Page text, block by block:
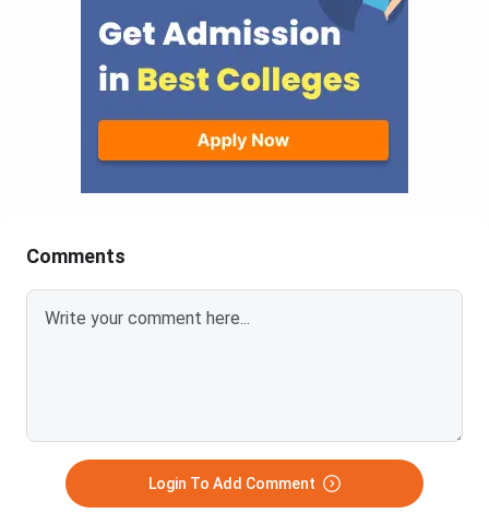
Comments
Login To Add Comment